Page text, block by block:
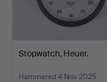
Stopwatch, Heuer.
Hammered 4 Nov 2025